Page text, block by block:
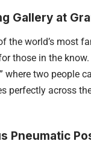
Gallery at
the world’s most
those in the
where two people
perfectly across
Pneumatic